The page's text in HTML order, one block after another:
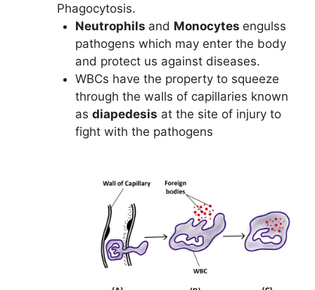
Phagocytosis.
Neutrophils and Monocytes engulss
pathogens which may enter the body
and protect us against diseases.
WBCs have the property to squeeze
through the walls of capillaries known
as diapedesis at the site of injury to
fight with the pathogens